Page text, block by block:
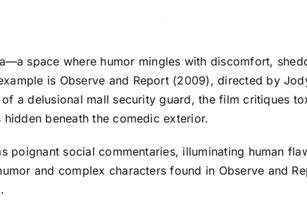
space where humor mingles with discomfort,
is Observe and Report (2009), directed by
a delusional mall security guard, the film critiques
beneath the comedic exterior.
poignant social commentaries, illuminating human
and complex characters found in Observe and